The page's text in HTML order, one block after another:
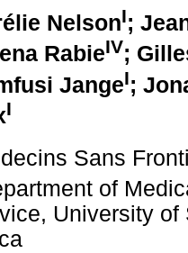
NelsonI;
RabieIV;
JangeI;
I
Sans
of
University of